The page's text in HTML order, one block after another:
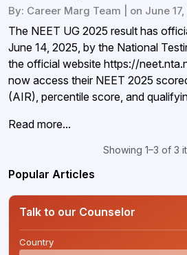
By: Career Marg Team | on June
The NEET UG 2025 result has
June 14, 2025, by the National
the official website https://
now access their NEET 2025
(AIR), percentile score, and
Read more...
Showing 1–3 of 3
Popular Articles
Talk to our Counselor
Country*